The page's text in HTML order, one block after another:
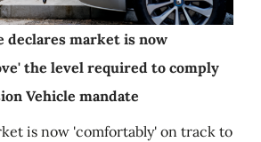
declares market is now
the level required to comply
Vehicle mandate
is now 'comfortably' on track to